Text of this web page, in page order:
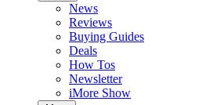
News
Reviews
Buying Guides
Deals
How Tos
Newsletter
iMore Show